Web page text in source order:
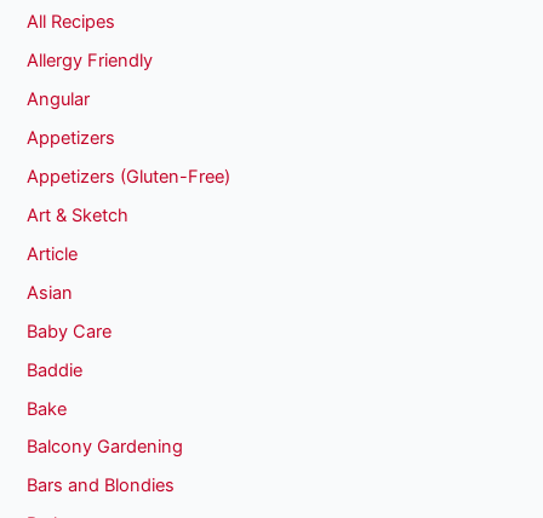
All Recipes
Allergy Friendly
Angular
Appetizers
Appetizers (Gluten-Free)
Art & Sketch
Article
Asian
Baby Care
Baddie
Bake
Balcony Gardening
Bars and Blondies